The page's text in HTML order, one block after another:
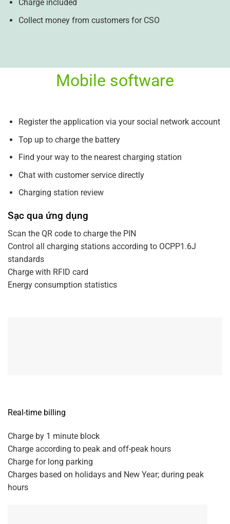
Charge included
Collect money from customers for CSO
Mobile software
Register the application via your social network account
Top up to charge the battery
Find your way to the nearest charging station
Chat with customer service directly
Charging station review
Sạc qua ứng dụng
Scan the QR code to charge the PIN
Control all charging stations according to OCPP1.6J
standards
Charge with RFID card
Energy consumption statistics
Real-time billing
Charge by 1 minute block
Charge according to peak and off-peak hours
Charge for long parking
Charges based on holidays and New Year; during peak
hours